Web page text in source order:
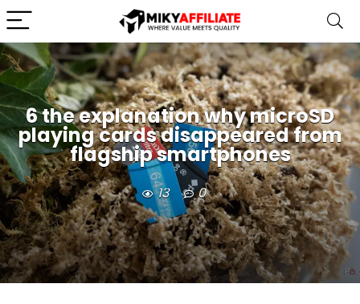
6 the explanation why microSD
playing cards disappeared from
flagship smartphones
13 0